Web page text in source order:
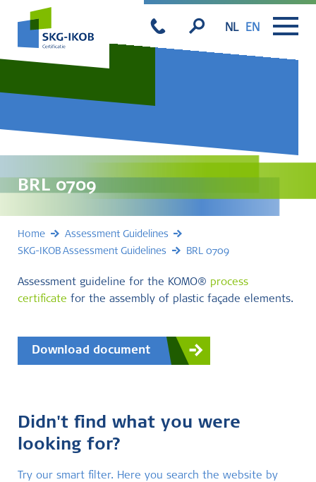
NL EN
BRL 0709
Home
Assessment Guidelines
SKG-IKOB Assessment Guidelines
BRL 0709
Assessment guideline for the KOMO® process
certificate for the assembly of plastic façade elements.
Download document
Didn't find what you were
looking for?
Try our smart filter. Here you search the website by